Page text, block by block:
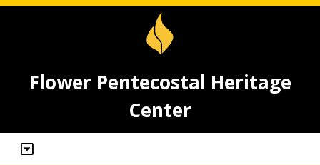
Flower Pentecostal Heritage
Center